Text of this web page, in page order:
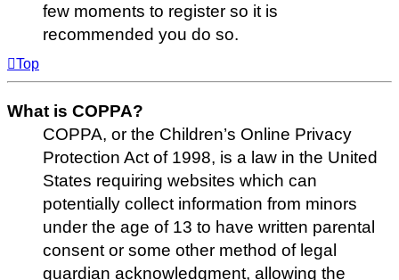
few moments to register so it is
recommended you do so.
Top
What is COPPA?
COPPA, or the Children’s Online Privacy
Protection Act of 1998, is a law in the United
States requiring websites which can
potentially collect information from minors
under the age of 13 to have written parental
consent or some other method of legal
guardian acknowledgment, allowing the